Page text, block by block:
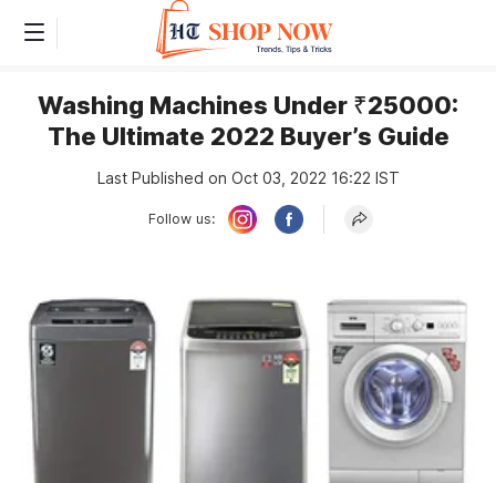
Washing Machines Under ₹25000:
The Ultimate 2022 Buyer’s Guide
Last Published on Oct 03, 2022 16:22 IST
Follow us: